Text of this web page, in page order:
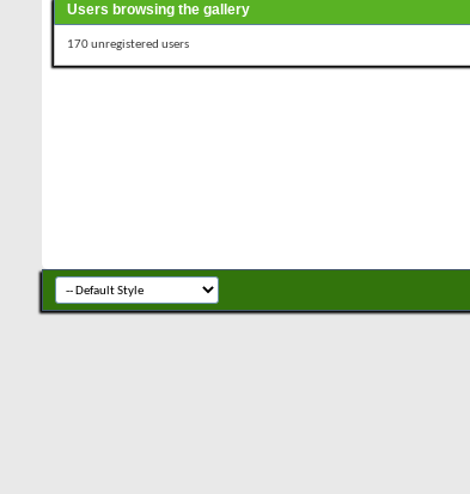
Users browsing the gallery
170 unregistered users